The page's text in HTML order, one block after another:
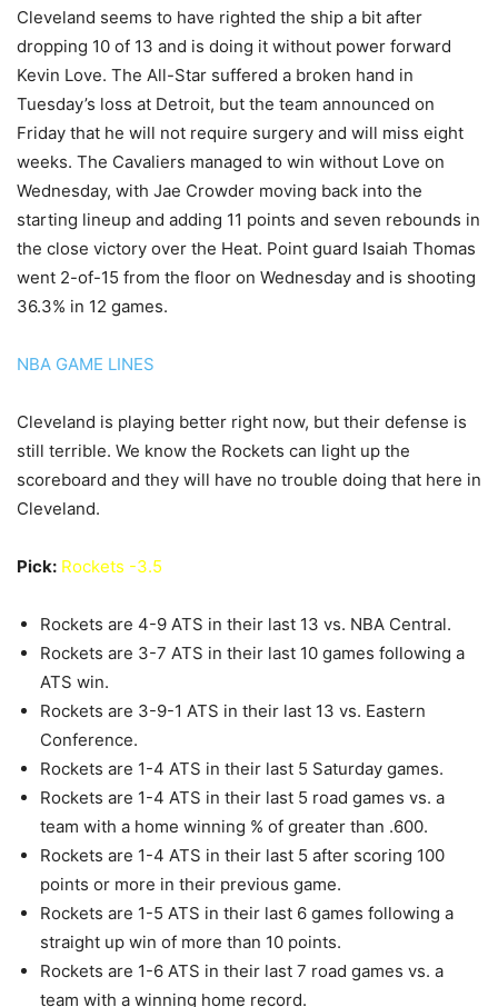
Cleveland seems to have righted the ship a bit after
dropping 10 of 13 and is doing it without power forward
Kevin Love. The All-Star suffered a broken hand in
Tuesday’s loss at Detroit, but the team announced on
Friday that he will not require surgery and will miss eight
weeks. The Cavaliers managed to win without Love on
Wednesday, with Jae Crowder moving back into the
starting lineup and adding 11 points and seven rebounds in
the close victory over the Heat. Point guard Isaiah Thomas
went 2-of-15 from the floor on Wednesday and is shooting
36.3% in 12 games.
NBA GAME LINES
Cleveland is playing better right now, but their defense is
still terrible. We know the Rockets can light up the
scoreboard and they will have no trouble doing that here in
Cleveland.
Pick: Rockets -3.5
Rockets are 4-9 ATS in their last 13 vs. NBA Central.
Rockets are 3-7 ATS in their last 10 games following a
ATS win.
Rockets are 3-9-1 ATS in their last 13 vs. Eastern
Conference.
Rockets are 1-4 ATS in their last 5 Saturday games.
Rockets are 1-4 ATS in their last 5 road games vs. a
team with a home winning % of greater than .600.
Rockets are 1-4 ATS in their last 5 after scoring 100
points or more in their previous game.
Rockets are 1-5 ATS in their last 6 games following a
straight up win of more than 10 points.
Rockets are 1-6 ATS in their last 7 road games vs. a
team with a winning home record.